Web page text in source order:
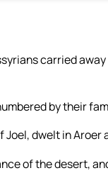
carried
by their
dwelt in Aroer
of the desert,